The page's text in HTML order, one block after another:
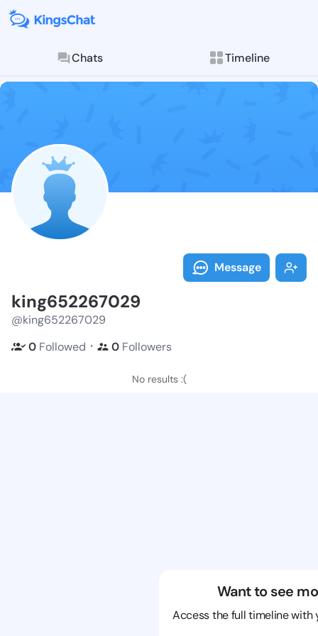
Chats Timeline
Follow
Explore posts &
Message
king652267029
@king652267029
0 Followed ・ 0 Followers
No results :(
Want to see
Access the full timeline with